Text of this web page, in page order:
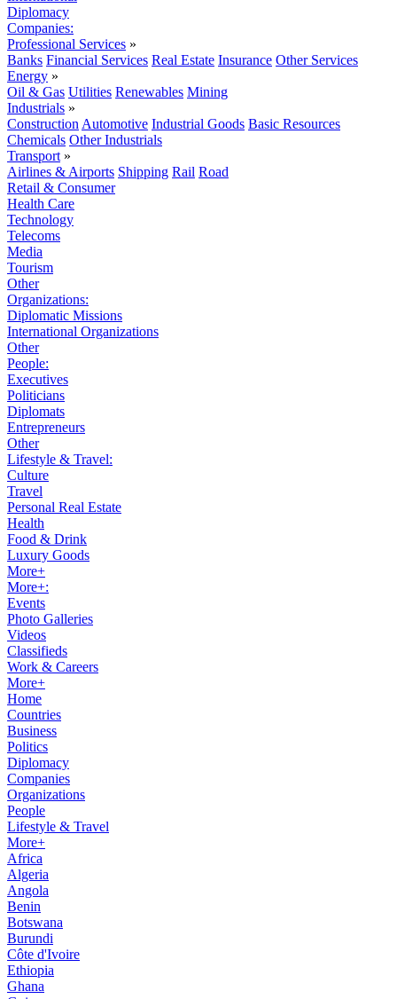
Diplomacy
Companies:
Professional Services »
Banks Financial Services Real Estate Insurance Other Services
Energy »
Oil & Gas Utilities Renewables Mining
Industrials »
Construction Automotive Industrial Goods Basic Resources
Chemicals Other Industrials
Transport »
Airlines & Airports Shipping Rail Road
Retail & Consumer
Health Care
Technology
Telecoms
Media
Tourism
Other
Organizations:
Diplomatic Missions
International Organizations
Other
People:
Executives
Politicians
Diplomats
Entrepreneurs
Other
Lifestyle & Travel:
Culture
Travel
Personal Real Estate
Health
Food & Drink
Luxury Goods
More+
More+:
Events
Photo Galleries
Videos
Classifieds
Work & Careers
More+
Home
Countries
Business
Politics
Diplomacy
Companies
Organizations
People
Lifestyle & Travel
More+
Africa
Algeria
Angola
Benin
Botswana
Burundi
Côte d'Ivoire
Ethiopia
Ghana